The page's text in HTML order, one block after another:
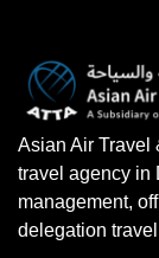
Asian Air Travel
travel agency in
management,
delegation